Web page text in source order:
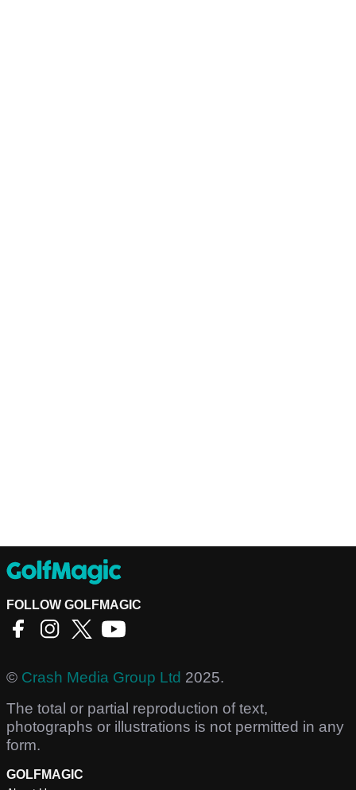
FOLLOW GOLFMAGIC
© Crash Media Group Ltd 2025.
The total or partial reproduction of text,
photographs or illustrations is not permitted in any
form.
GOLFMAGIC